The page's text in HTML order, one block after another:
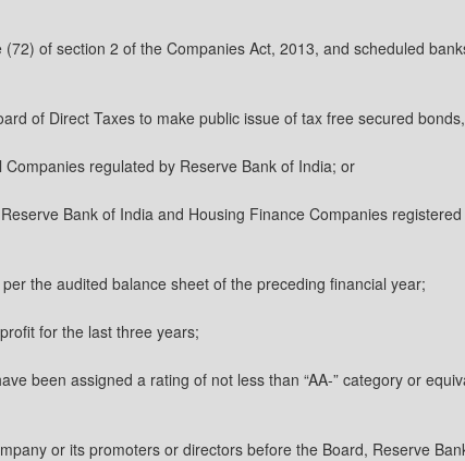
of section 2 of the Companies Act, 2013, and scheduled
of Direct Taxes to make public issue of tax free secured
regulated by Reserve Bank of India; or
Bank of India and Housing Finance Companies
the audited balance sheet of the preceding financial year;
for the last three years;
been assigned a rating of not less than “AA-” category or
or its promoters or directors before the Board, Reserve